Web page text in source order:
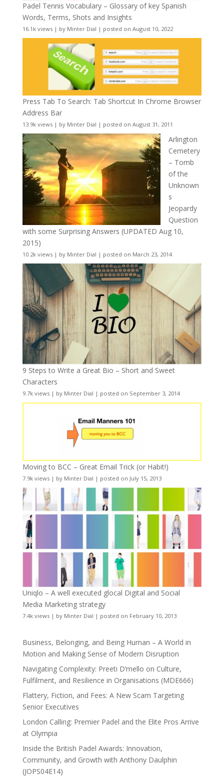
Padel Tennis Vocabulary – Glossary of key Spanish
Words, Terms, Shots and Insights
16.1k views| by Minter Dial | posted on August 10, 2022
Press Tab To Search: Tab Shortcut In Chrome Browser
Address Bar
13.9k views| by Minter Dial | posted on August 31, 2011
Arlington
Cemetery
– Tomb
of the
Unknown
s
Jeopardy
Question
with some Surprising Answers (UPDATED Aug 10,
2015)
10.2k views| by Minter Dial | posted on March 23, 2014
9 Steps to Write a Great Bio – Short and Sweet
Characters
9.7k views| by Minter Dial | posted on September 3, 2014
Moving to BCC – Great Email Trick (or Habit!)
7.9k views| by Minter Dial | posted on July 15, 2013
Uniqlo – A well executed glocal Digital and Social
Media Marketing strategy
7.4k views| by Minter Dial | posted on February 10, 2013
Business, Belonging, and Being Human – A World in
Motion and Making Sense of Modern Disruption
Navigating Complexity: Preeti D’mello on Culture,
Fulfilment, and Resilience in Organisations (MDE666)
Flattery, Fiction, and Fees: A New Scam Targeting
Senior Executives
London Calling: Premier Padel and the Elite Pros Arrive
at Olympia
Inside the British Padel Awards: Innovation,
Community, and Growth with Anthony Daulphin
(JOPS04E14)